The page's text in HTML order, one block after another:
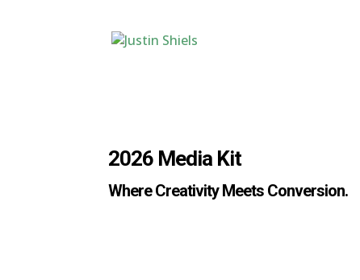
2026 Media Kit
Where Creativity Meets Conversion.